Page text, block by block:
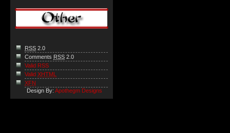
RSS 2.0
Comments RSS 2.0
Valid RSS
Valid XHTML
XFN
Design By: Apothegm Designs